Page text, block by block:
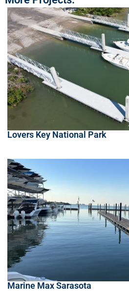
Lovers Key National Park
Marine Max Sarasota